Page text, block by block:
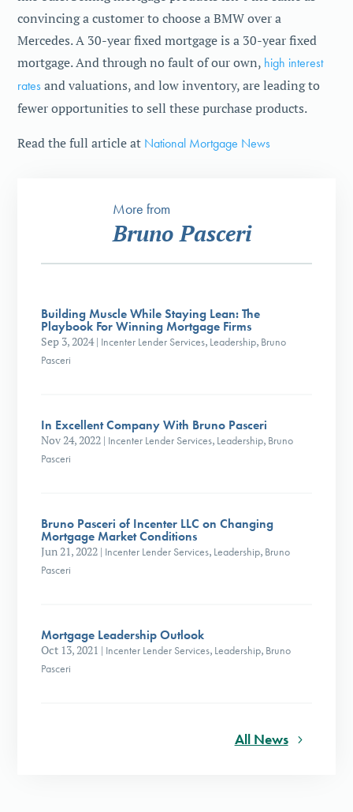
convincing a customer to choose a BMW over a
Mercedes. A 30-year fixed mortgage is a 30-year fixed
mortgage. And through no fault of our own, high interest
rates and valuations, and low inventory, are leading to
fewer opportunities to sell these purchase products.
Read the full article at National Mortgage News
More from
Bruno Pasceri
Building Muscle While Staying Lean: The
Playbook For Winning Mortgage Firms
Sep 3, 2024| Incenter Lender Services, Leadership, Bruno
Pasceri
In Excellent Company With Bruno Pasceri
Nov 24, 2022 | Incenter Lender Services, Leadership, Bruno
Pasceri
Bruno Pasceri of Incenter LLC on Changing
Mortgage Market Conditions
Jun 21, 2022 | Incenter Lender Services, Leadership, Bruno
Pasceri
Mortgage Leadership Outlook
Oct 13, 2021 | Incenter Lender Services, Leadership, Bruno
Pasceri
All News